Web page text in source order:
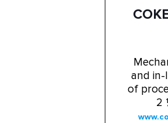
and in-
of
2